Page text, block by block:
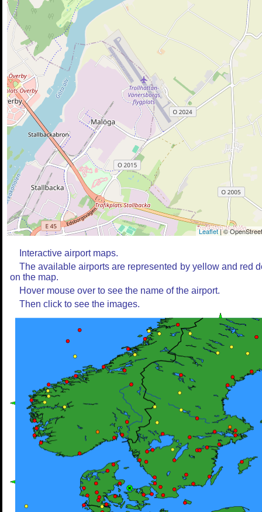
Leaflet| ©
Interactive airport maps.
The available airports are represented by yellow and red
on the map.
Hover mouse over to see the name of the airport.
Then click to see the images.